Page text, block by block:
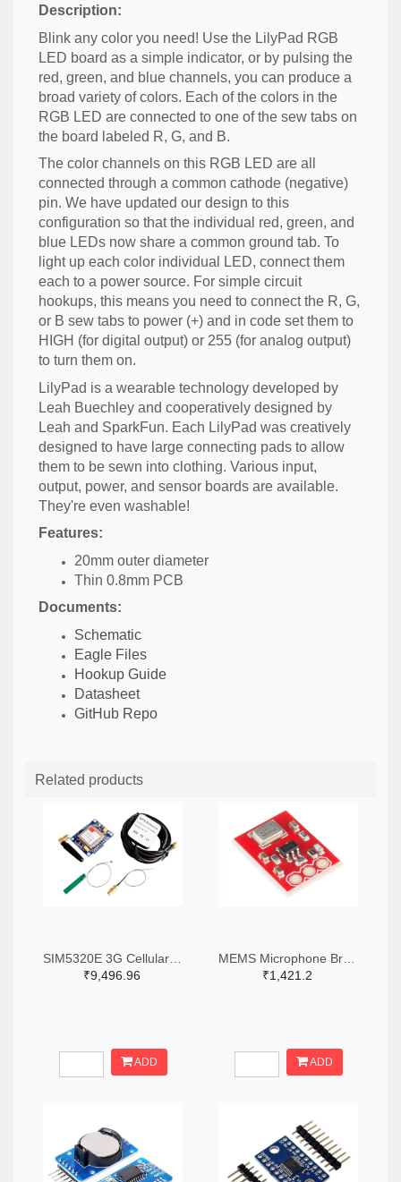
Description:
Blink any color you need! Use the LilyPad RGB
LED board as a simple indicator, or by pulsing the
red, green, and blue channels, you can produce a
broad variety of colors. Each of the colors in the
RGB LED are connected to one of the sew tabs on
the board labeled R, G, and B.
The color channels on this RGB LED are all
connected through a common cathode (negative)
pin. We have updated our design to this
configuration so that the individual red, green, and
blue LEDs now share a common ground tab. To
light up each color individual LED, connect them
each to a power source. For simple circuit
hookups, this means you need to connect the R, G,
or B sew tabs to power (+) and in code set them to
HIGH (for digital output) or 255 (for analog output)
to turn them on.
LilyPad is a wearable technology developed by
Leah Buechley and cooperatively designed by
Leah and SparkFun. Each LilyPad was creatively
designed to have large connecting pads to allow
them to be sewn into clothing. Various input,
output, power, and sensor boards are available.
They're even washable!
Features:
20mm outer diameter
Thin 0.8mm PCB
Documents:
Schematic
Eagle Files
Hookup Guide
Datasheet
GitHub Repo
Related products
₹9,496.96
ADD
₹1,421.2
ADD